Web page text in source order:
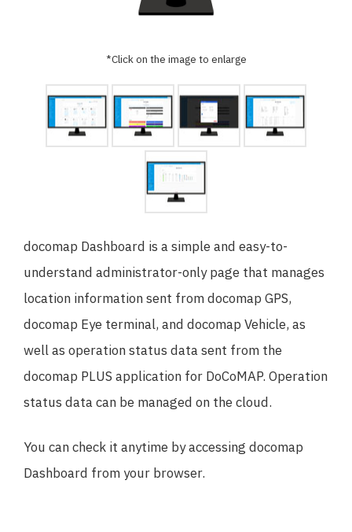
*Click on the image to enlarge
docomap Dashboard is a simple and easy-to-
understand administrator-only page that manages
location information sent from docomap GPS,
docomap Eye terminal, and docomap Vehicle, as
well as operation status data sent from the
docomap PLUS application for DoCoMAP. Operation
status data can be managed on the cloud.
You can check it anytime by accessing docomap
Dashboard from your browser.